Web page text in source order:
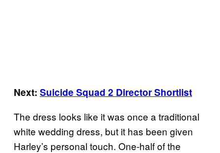
Next: Suicide Squad 2 Director Shortlist
The dress looks like it was once a traditional
white wedding dress, but it has been given
Harley’s personal touch. One-half of the